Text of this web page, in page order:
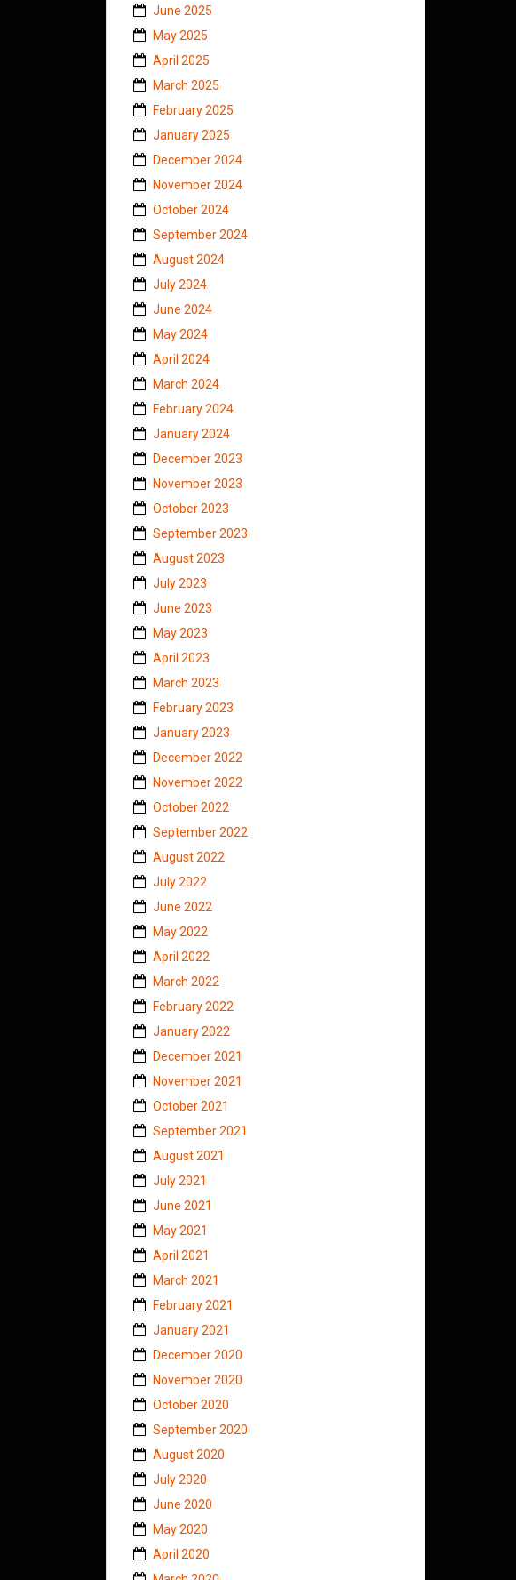
June 2025
May 2025
April 2025
March 2025
February 2025
January 2025
December 2024
November 2024
October 2024
September 2024
August 2024
July 2024
June 2024
May 2024
April 2024
March 2024
February 2024
January 2024
December 2023
November 2023
October 2023
September 2023
August 2023
July 2023
June 2023
May 2023
April 2023
March 2023
February 2023
January 2023
December 2022
November 2022
October 2022
September 2022
August 2022
July 2022
June 2022
May 2022
April 2022
March 2022
February 2022
January 2022
December 2021
November 2021
October 2021
September 2021
August 2021
July 2021
June 2021
May 2021
April 2021
March 2021
February 2021
January 2021
December 2020
November 2020
October 2020
September 2020
August 2020
July 2020
June 2020
May 2020
April 2020